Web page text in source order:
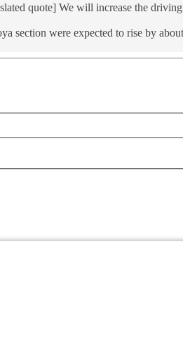
quote] We will increase the
section were expected to rise by